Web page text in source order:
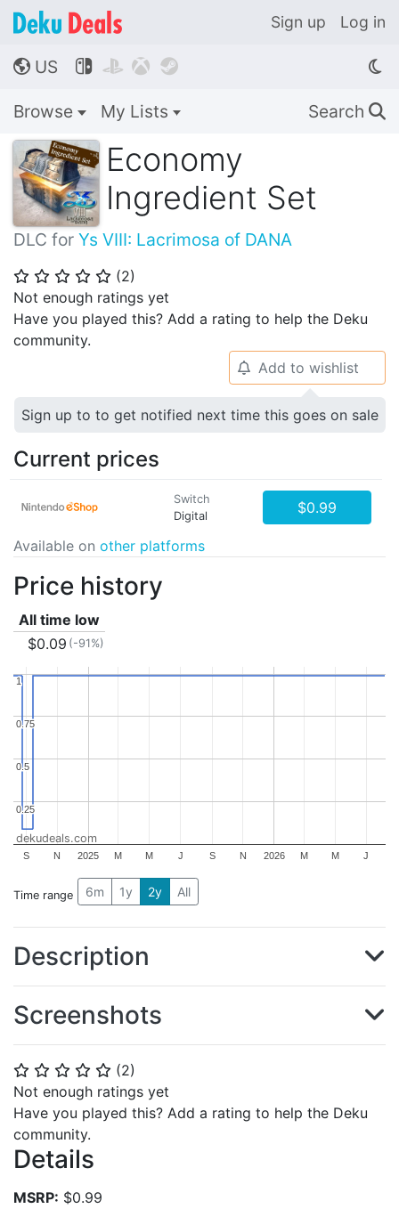
Sign up Log in
🌎 US    
Browse My Lists Search 🔍
Economy
Ingredient Set
DLC for Ys VIII: Lacrimosa of DANA
⭐ ⭐ ⭐ ⭐ ⭐ (2)
Not enough ratings yet
Have you played this? Add a rating to help the Deku
community.
⭐ ⭐ ⭐ ⭐ ⭐ (2)
Not enough ratings yet
Have you played this? Add a rating to help the Deku
community.
Details
MSRP: $0.99
🔔 Add to wishlist
Sign up to to get notified next time this goes on sale
Current prices
Switch
Digital
$0.99
Available on other platforms
Price history
All time low
$0.09 (-91%)
2025 2026
S N M M J S N M M J
0.25
0.25
0.5
0.5
0.75
0.75
1
1
dekudeals.com
Time range 6m 1y 2y All
Description
Screenshots